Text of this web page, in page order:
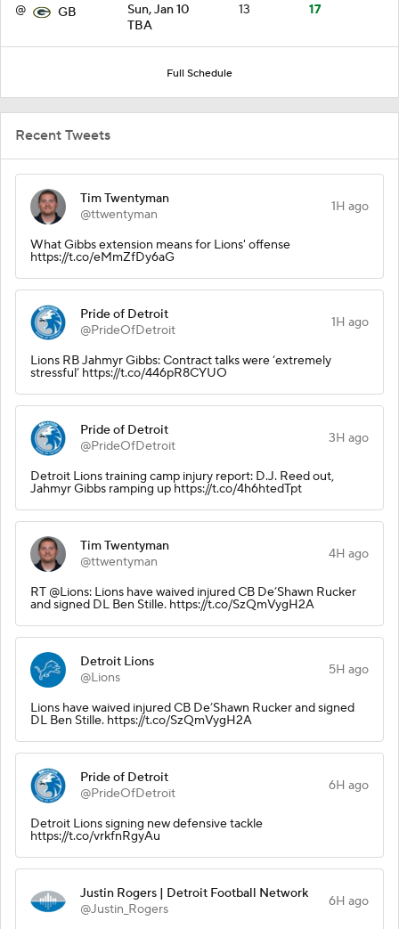
@ GB
Sun, Jan 10
TBA
13 17
Full Schedule
Recent Tweets
Tim Twentyman
@ttwentyman
1H ago
What Gibbs extension means for Lions' offense
https://t.co/eMmZfDy6aG
Pride of Detroit
@PrideOfDetroit
1H ago
Lions RB Jahmyr Gibbs: Contract talks were ‘extremely
stressful’ https://t.co/446pR8CYUO
Pride of Detroit
@PrideOfDetroit
3H ago
Detroit Lions training camp injury report: D.J. Reed out,
Jahmyr Gibbs ramping up https://t.co/4h6htedTpt
Tim Twentyman
@ttwentyman
4H ago
RT @Lions: Lions have waived injured CB De’Shawn Rucker
and signed DL Ben Stille. https://t.co/SzQmVygH2A
Detroit Lions
@Lions
5H ago
Lions have waived injured CB De’Shawn Rucker and signed
DL Ben Stille. https://t.co/SzQmVygH2A
Pride of Detroit
@PrideOfDetroit
6H ago
Detroit Lions signing new defensive tackle
https://t.co/vrkfnRgyAu
Justin Rogers | Detroit Football Network
@Justin_Rogers
6H ago